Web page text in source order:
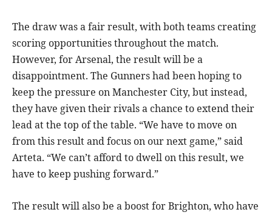
The draw was a fair result, with both teams creating
scoring opportunities throughout the match.
However, for Arsenal, the result will be a
disappointment. The Gunners had been hoping to
keep the pressure on Manchester City, but instead,
they have given their rivals a chance to extend their
lead at the top of the table. “We have to move on
from this result and focus on our next game,” said
Arteta. “We can’t afford to dwell on this result, we
have to keep pushing forward.”
The result will also be a boost for Brighton, who have